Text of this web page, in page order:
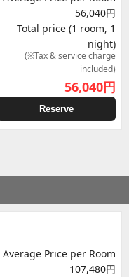
56,040円
Total price (1 room, 1
night)
(※Tax & service charge
included)
56,040円
Reserve
Average Price per Room
107,480円